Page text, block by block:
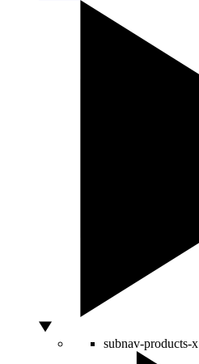
subnav-products-x